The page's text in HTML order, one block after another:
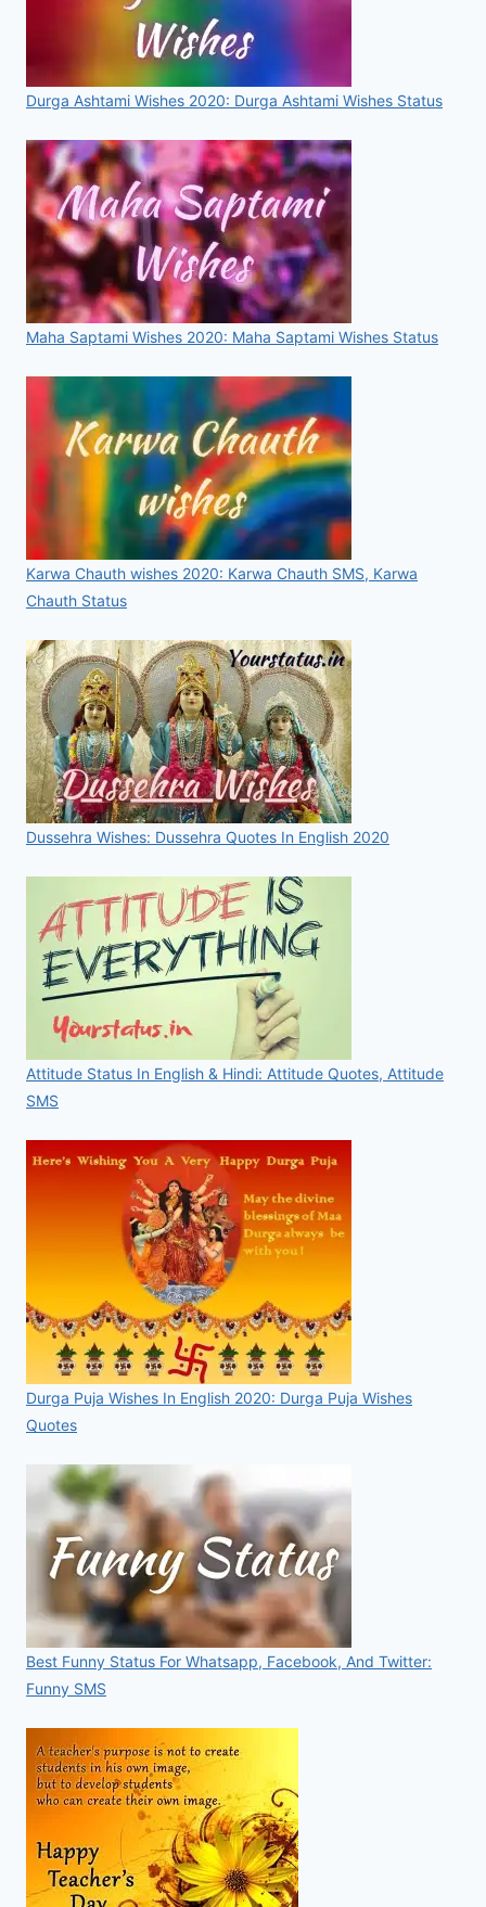
Durga Ashtami Wishes 2020: Durga Ashtami Wishes Status
Maha Saptami Wishes 2020: Maha Saptami Wishes Status
Karwa Chauth wishes 2020: Karwa Chauth SMS, Karwa
Chauth Status
Dussehra Wishes: Dussehra Quotes In English 2020
Attitude Status In English & Hindi: Attitude Quotes, Attitude
SMS
Durga Puja Wishes In English 2020: Durga Puja Wishes
Quotes
Best Funny Status For Whatsapp, Facebook, And Twitter:
Funny SMS